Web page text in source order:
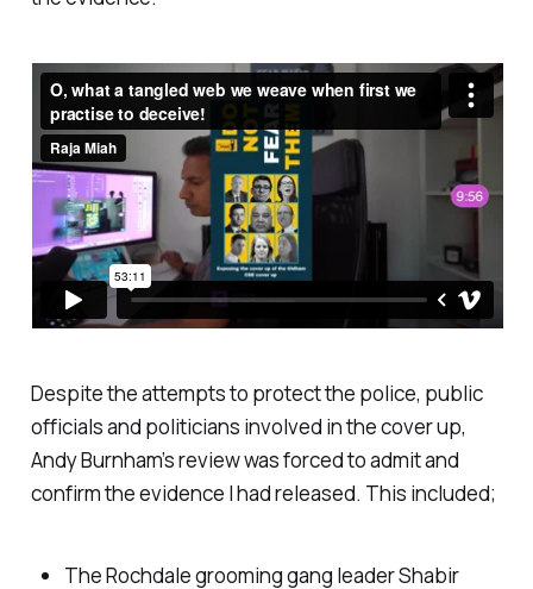
Despite the attempts to protect the police, public
officials and politicians involved in the cover up,
Andy Burnham’s review was forced to admit and
confirm the evidence I had released. This included;
The Rochdale grooming gang leader Shabir